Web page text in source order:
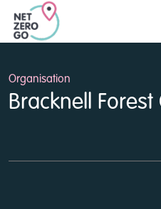
Organisation
Bracknell Forest